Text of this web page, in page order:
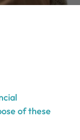
of these